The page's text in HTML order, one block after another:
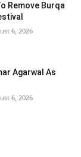
Remove Burqa
6, 2026
Agarwal As
6, 2026